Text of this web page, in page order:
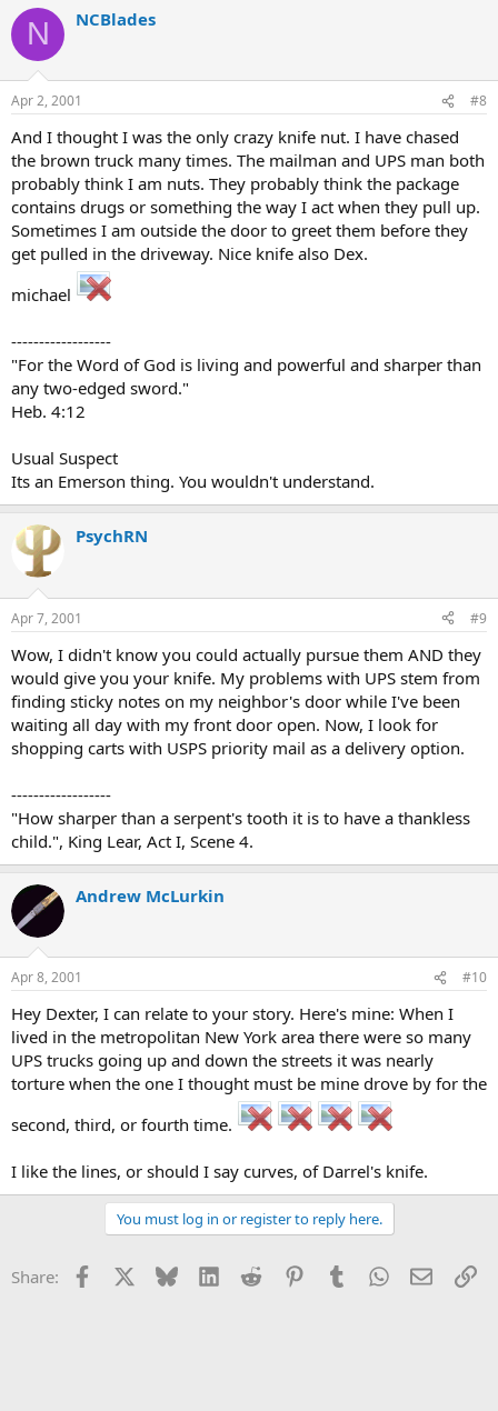
N NCBlades
Apr 2, 2001 #8
And I thought I was the only crazy knife nut. I have chased
the brown truck many times. The mailman and UPS man both
probably think I am nuts. They probably think the package
contains drugs or something the way I act when they pull up.
Sometimes I am outside the door to greet them before they
get pulled in the driveway. Nice knife also Dex.
michael
------------------
"For the Word of God is living and powerful and sharper than
any two-edged sword."
Heb. 4:12
Usual Suspect
Its an Emerson thing. You wouldn't understand.
PsychRN
Apr 7, 2001 #9
Wow, I didn't know you could actually pursue them AND they
would give you your knife. My problems with UPS stem from
finding sticky notes on my neighbor's door while I've been
waiting all day with my front door open. Now, I look for
shopping carts with USPS priority mail as a delivery option.
------------------
"How sharper than a serpent's tooth it is to have a thankless
child.", King Lear, Act I, Scene 4.
Andrew McLurkin
Apr 8, 2001 #10
Hey Dexter, I can relate to your story. Here's mine: When I
lived in the metropolitan New York area there were so many
UPS trucks going up and down the streets it was nearly
torture when the one I thought must be mine drove by for the
second, third, or fourth time.
I like the lines, or should I say curves, of Darrel's knife.
You must log in or register to reply here.
Share: Facebook Bluesky LinkedInReddit PinterestTumblrWhatsApp
Email